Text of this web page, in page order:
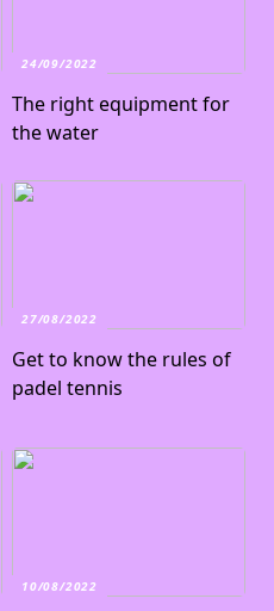
24/09/2022
The right equipment for
the water
27/08/2022
Get to know the rules of
padel tennis
10/08/2022